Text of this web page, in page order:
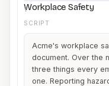
1Company name
Workplace Safety
SCRIPT
Acme's workplace
document. Over the
three things every
one. Reporting